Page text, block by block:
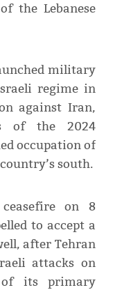
the Lebanese
military
regime in
against Iran,
of the 2024
occupation of
south.
on 8
to accept a
after Tehran
attacks on
of its primary